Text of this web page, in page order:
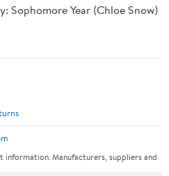
Sophomore Year (Chloe Snow)
Manufacturers, suppliers and